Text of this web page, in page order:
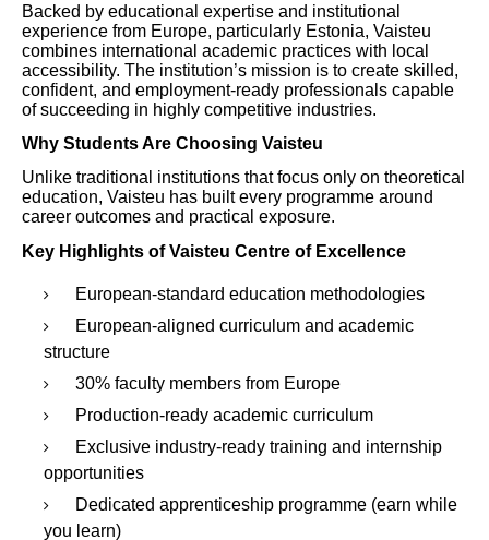
Backed by educational expertise and institutional
experience from Europe, particularly Estonia, Vaisteu
combines international academic practices with local
accessibility. The institution’s mission is to create skilled,
confident, and employment-ready professionals capable
of succeeding in highly competitive industries.
Why Students Are Choosing Vaisteu
Unlike traditional institutions that focus only on theoretical
education, Vaisteu has built every programme around
career outcomes and practical exposure.
Key Highlights of Vaisteu Centre of Excellence
European-standard education methodologies
European-aligned curriculum and academic
structure
30% faculty members from Europe
Production-ready academic curriculum
Exclusive industry-ready training and internship
opportunities
Dedicated apprenticeship programme (earn while
you learn)